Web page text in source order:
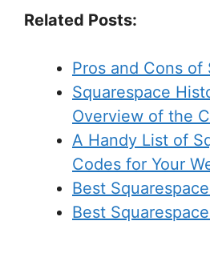
Related Posts:
Pros and Cons of
Squarespace
Overview of the
A Handy List of
Codes for Your
Best
Best